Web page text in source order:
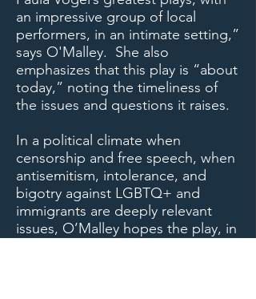
an impressive group of local
performers, in an intimate setting,”
says O'Malley. She also
emphasizes that this play is “about
today,” noting the timeliness of
the issues and questions it raises.
In a political climate when
censorship and free speech, when
antisemitism, intolerance, and
bigotry against LGBTQ+ and
immigrants are deeply relevant
issues, O’Malley hopes the play, in